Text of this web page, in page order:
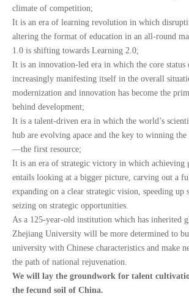
climate of competition;
It is an era of learning revolution in which
altering the format of education in an all-round
1.0 is shifting towards Learning 2.0;
It is an innovation-led era in which the core
increasingly manifesting itself in the overall
modernization and innovation has become the
behind development;
It is a talent-driven era in which the world’s
hub are evolving apace and the key to winning
—the first resource;
It is an era of strategic victory in which achieving
entails looking at a bigger picture, carving out a
expanding on a clear strategic vision, speeding up
seizing on strategic opportunities.
As a 125-year-old institution which has inherited
Zhejiang University will be more determined to
university with Chinese characteristics and make
the path of national rejuvenation.
We will lay the groundwork for talent
the fecund soil of China.